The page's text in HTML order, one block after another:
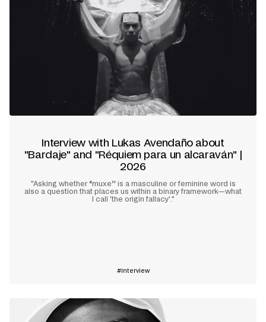
Interview with Lukas Avendaño about
"Bardaje" and "Réquiem para un alcaraván" |
2026
"Asking whether “muxe” is a masculine or feminine word is
also a question that places us within a binary framework—what
I call 'the origin fallacy'."
Interview